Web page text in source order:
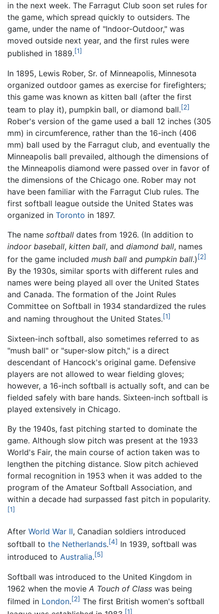
in the next week. The Farragut Club soon set rules for
the game, which spread quickly to outsiders. The
game, under the name of "Indoor-Outdoor," was
moved outside next year, and the first rules were
published in 1889.[1]
In 1895, Lewis Rober, Sr. of Minneapolis, Minnesota
organized outdoor games as exercise for firefighters;
this game was known as kitten ball (after the first
team to play it), pumpkin ball, or diamond ball.[2]
Rober's version of the game used a ball 12 inches (305
mm) in circumference, rather than the 16-inch (406
mm) ball used by the Farragut club, and eventually the
Minneapolis ball prevailed, although the dimensions of
the Minneapolis diamond were passed over in favor of
the dimensions of the Chicago one. Rober may not
have been familiar with the Farragut Club rules. The
first softball league outside the United States was
organized in Toronto in 1897.
The name softball dates from 1926. (In addition to
indoor baseball, kitten ball, and diamond ball, names
for the game included mush ball and pumpkin ball.) [2]
By the 1930s, similar sports with different rules and
names were being played all over the United States
and Canada. The formation of the Joint Rules
Committee on Softball in 1934 standardized the rules
and naming throughout the United States.[1]
Sixteen-inch softball, also sometimes referred to as
"mush ball" or "super-slow pitch," is a direct
descendant of Hancock's original game. Defensive
players are not allowed to wear fielding gloves;
however, a 16-inch softball is actually soft, and can be
fielded safely with bare hands. Sixteen-inch softball is
played extensively in Chicago.
By the 1940s, fast pitching started to dominate the
game. Although slow pitch was present at the 1933
World's Fair, the main course of action taken was to
lengthen the pitching distance. Slow pitch achieved
formal recognition in 1953 when it was added to the
program of the Amateur Softball Association, and
within a decade had surpassed fast pitch in popularity.
[1]
After World War II, Canadian soldiers introduced
softball to the Netherlands.[4] In 1939, softball was
introduced to Australia.[5]
Softball was introduced to the United Kingdom in
1962 when the movie A Touch of Class was being
filmed in London.[2] The first British women's softball
[1]